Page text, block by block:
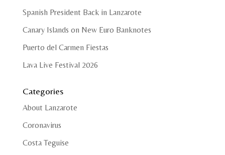
Spanish President Back in Lanzarote
Canary Islands on New Euro Banknotes
Puerto del Carmen Fiestas
Lava Live Festival 2026
Categories
About Lanzarote
Coronavirus
Costa Teguise